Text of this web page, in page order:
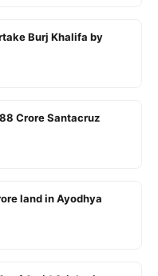
Burj Khalifa by
Crore Santacruz
land in Ayodhya